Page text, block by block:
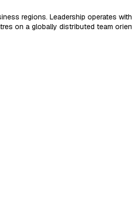
regions. Leadership operates
on a globally distributed team